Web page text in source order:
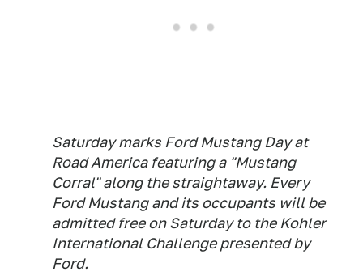
Saturday marks Ford Mustang Day at
Road America featuring a "Mustang
Corral" along the straightaway. Every
Ford Mustang and its occupants will be
admitted free on Saturday to the Kohler
International Challenge presented by
Ford.